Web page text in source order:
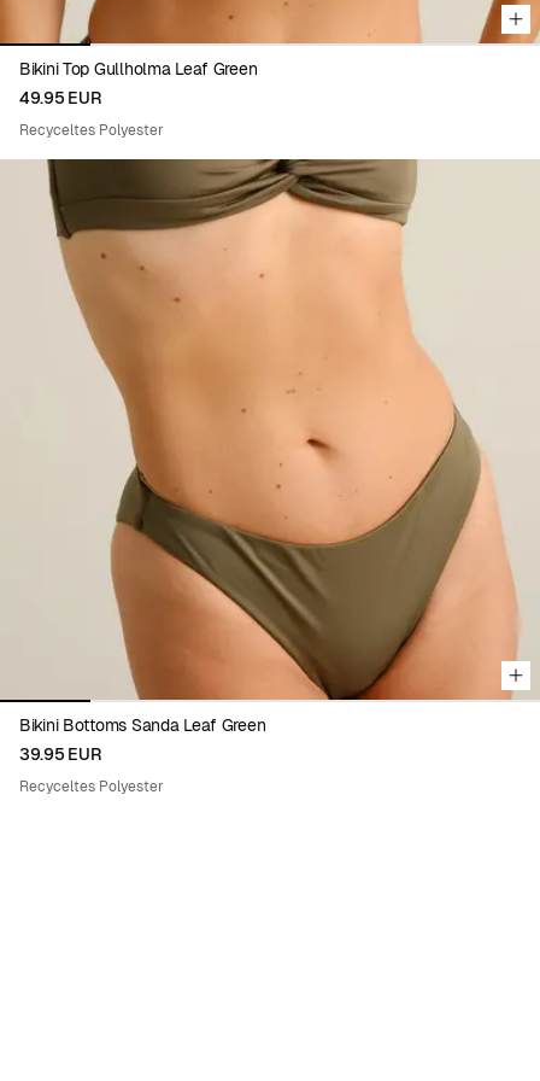
Bikini Top Gullholma Leaf Green
49.95 EUR
Recyceltes Polyester
Viewing image 1 of 6
Bikini Bottoms Sanda Leaf Green
39.95 EUR
Recyceltes Polyester